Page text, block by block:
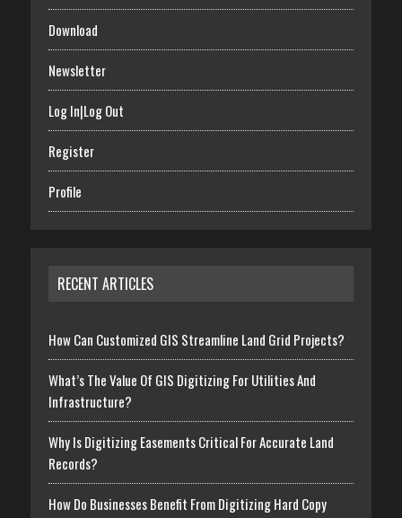
Download
Newsletter
Log In|Log Out
Register
Profile
RECENT ARTICLES
How Can Customized GIS Streamline Land Grid Projects?
What’s The Value Of GIS Digitizing For Utilities And
Infrastructure?
Why Is Digitizing Easements Critical For Accurate Land
Records?
How Do Businesses Benefit From Digitizing Hard Copy